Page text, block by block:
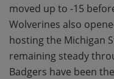
moved up to -15
Wolverines also
hosting the Michigan
remaining steady
Badgers have been